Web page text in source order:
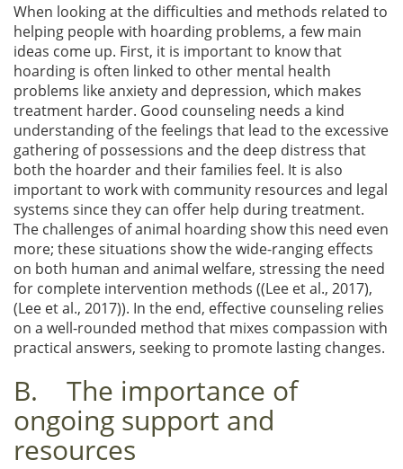
When looking at the difficulties and methods related to
helping people with hoarding problems, a few main
ideas come up. First, it is important to know that
hoarding is often linked to other mental health
problems like anxiety and depression, which makes
treatment harder. Good counseling needs a kind
understanding of the feelings that lead to the excessive
gathering of possessions and the deep distress that
both the hoarder and their families feel. It is also
important to work with community resources and legal
systems since they can offer help during treatment.
The challenges of animal hoarding show this need even
more; these situations show the wide-ranging effects
on both human and animal welfare, stressing the need
for complete intervention methods ((Lee et al., 2017),
(Lee et al., 2017)). In the end, effective counseling relies
on a well-rounded method that mixes compassion with
practical answers, seeking to promote lasting changes.
B. The importance of
ongoing support and
resources